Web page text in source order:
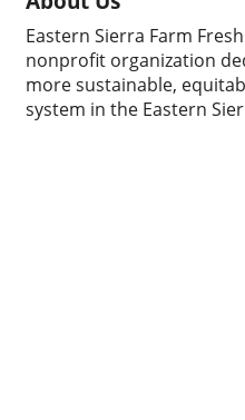
Eastern Sierra Farm Fresh
nonprofit organization
more sustainable,
system in the Eastern